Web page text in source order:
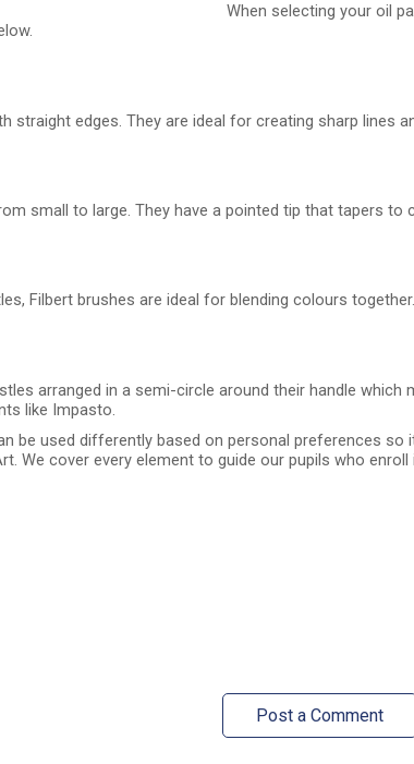
When selecting your oil
straight edges. They are ideal for creating sharp lines
small to large. They have a pointed tip that tapers
Filbert brushes are ideal for blending colours
arranged in a semi-circle around their handle
like Impasto.
be used differently based on personal preferences
We cover every element to guide our pupils who enroll
Post a Comment